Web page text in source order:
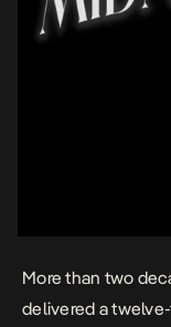
More than two
delivered a